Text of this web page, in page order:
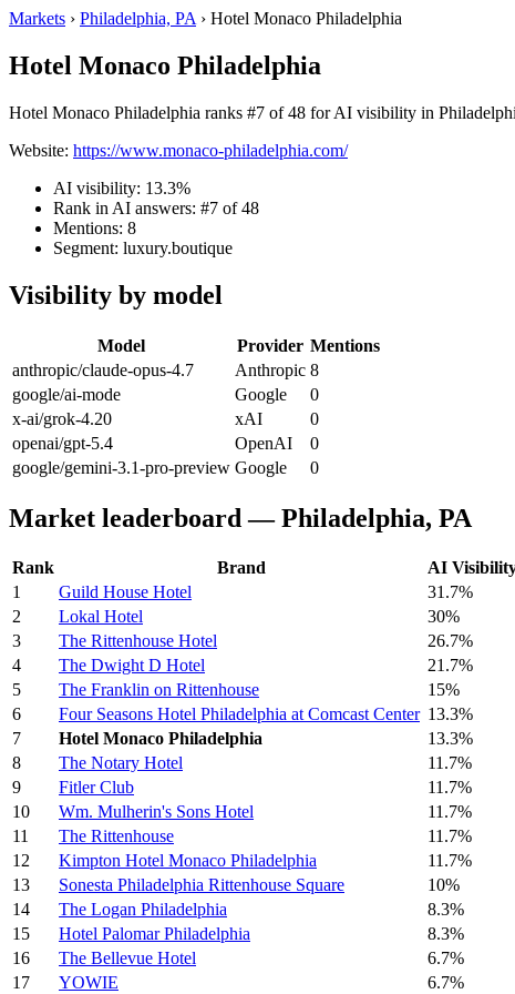
Markets › Philadelphia, PA › Hotel Monaco Philadelphia
Hotel Monaco Philadelphia
Hotel Monaco Philadelphia ranks #7 of 48 for AI visibility in
Website: https://www.monaco-philadelphia.com/
AI visibility: 13.3%
Rank in AI answers: #7 of 48
Mentions: 8
Segment: luxury.boutique
Visibility by model
Model Provider Mentions
anthropic/claude-opus-4.7
Anthropic 8
google/ai-mode
Google
0
x-ai/grok-4.20
xAI
0
openai/gpt-5.4
OpenAI
0
google/gemini-3.1-pro-preview Google 0
Market leaderboard — Philadelphia, PA
Rank Brand AI
1
Guild House Hotel 31.7%
2
Lokal Hotel 30%
3
The Rittenhouse Hotel 26.7%
4
The Dwight D Hotel 21.7%
5
The Franklin on Rittenhouse 15%
6
Four Seasons Hotel Philadelphia at Comcast Center 13.3%
7
Hotel Monaco Philadelphia 13.3%
8
The Notary Hotel 11.7%
9
Fitler Club 11.7%
10
Wm. Mulherin's Sons Hotel 11.7%
11
The Rittenhouse 11.7%
12
Kimpton Hotel Monaco Philadelphia 11.7%
13
Sonesta Philadelphia Rittenhouse Square 10%
14
The Logan Philadelphia 8.3%
15
Hotel Palomar Philadelphia 8.3%
16
The Bellevue Hotel 6.7%
17
YOWIE 6.7%